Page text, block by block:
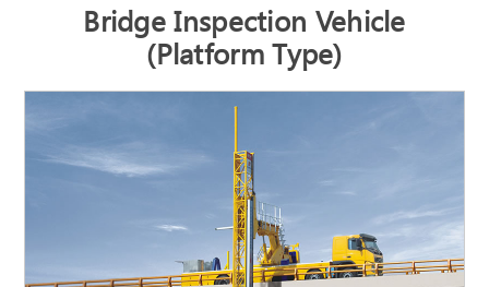
Bridge Inspection Vehicle
(Platform Type)